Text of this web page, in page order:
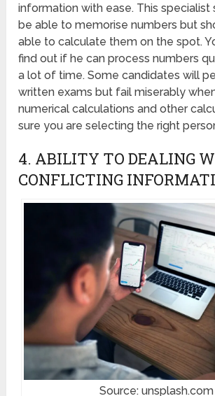
information with ease. This specialist
be able to memorise numbers but
able to calculate them on the spot.
find out if he can process numbers
a lot of time. Some candidates will
written exams but fail miserably
numerical calculations and other
sure you are selecting the right
4. ABILITY TO DEALING
CONFLICTING
Source: unsplash.com